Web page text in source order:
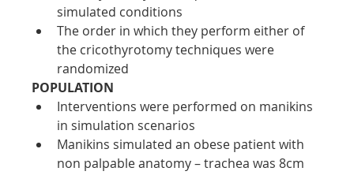
simulated conditions
The order in which they perform either of
the cricothyrotomy techniques were
randomized
POPULATION
Interventions were performed on manikins
in simulation scenarios
Manikins simulated an obese patient with
non palpable anatomy – trachea was 8cm